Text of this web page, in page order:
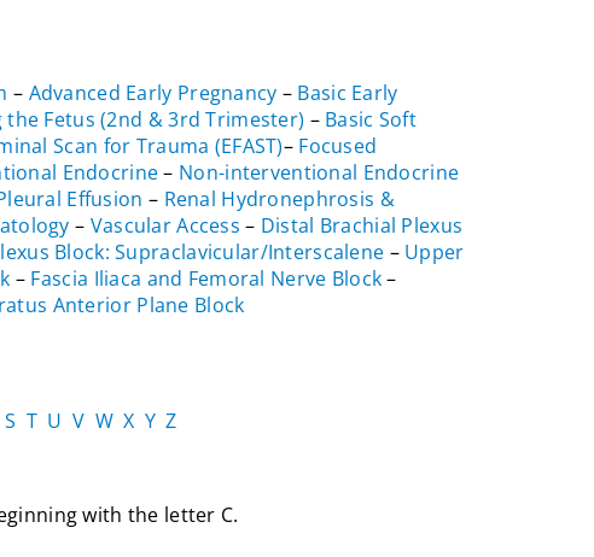
– Advanced Early Pregnancy – Basic Early
Fetus (2nd & 3rd Trimester) – Basic Soft
Scan for Trauma (EFAST)– Focused
Endocrine– Non-interventional Endocrine
Effusion – Renal Hydronephrosis &
– Vascular Access – Distal Brachial Plexus
Block: Supraclavicular/Interscalene – Upper
– Fascia Iliaca and Femoral Nerve Block–
Anterior Plane Block
S T U V W X Y Z
with the letter C.